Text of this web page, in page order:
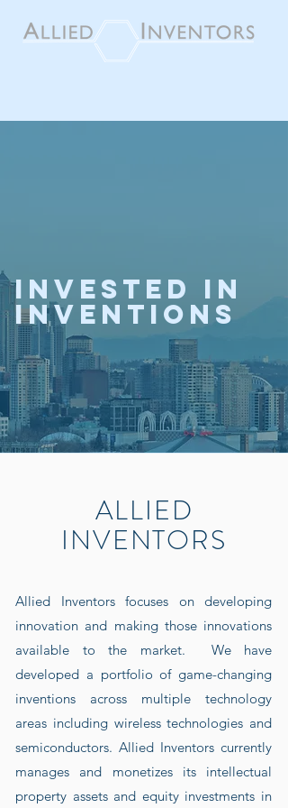
invested in
inventions
ALLIED
INVENTORS
Allied Inventors focuses on developing
innovation and making those innovations
available to the market. We have
developed a portfolio of game-changing
inventions across multiple technology
areas including wireless technologies and
semiconductors. Allied Inventors currently
manages and monetizes its intellectual
property assets and equity investments in